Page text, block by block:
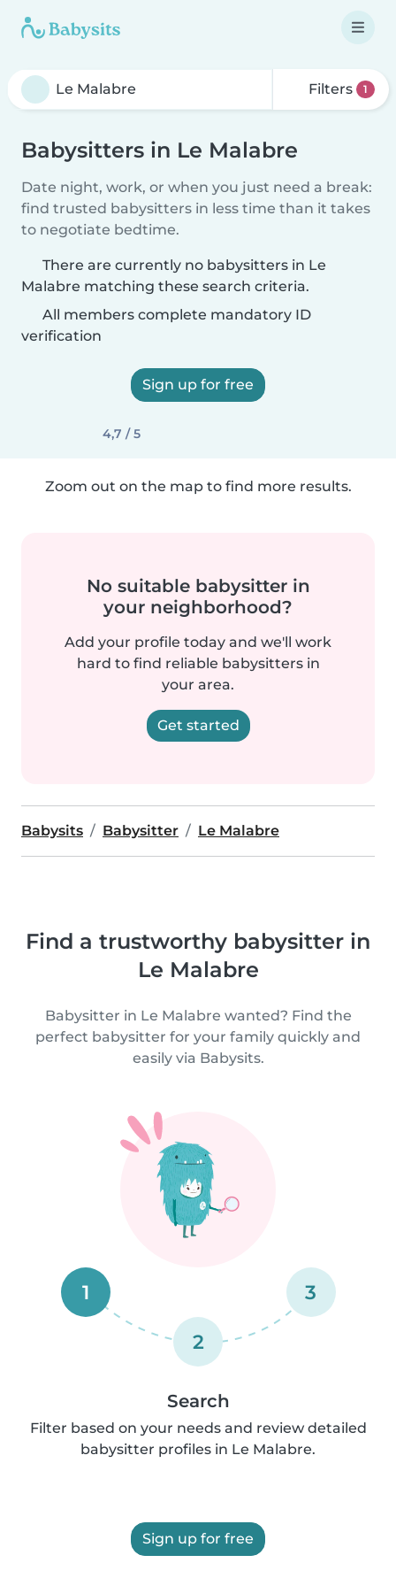
Filters 1
Babysitters in Le Malabre
Date night, work, or when you just need a break:
find trusted babysitters in less time than it takes
to negotiate bedtime.
There are currently no babysitters in Le
Malabre matching these search criteria.
All members complete mandatory ID
verification
Sign up for free
4,7 / 5
Zoom out on the map to find more results.
No suitable babysitter in
your neighborhood?
Add your profile today and we'll work
hard to find reliable babysitters in
your area.
Get started
Babysits Babysitter Le Malabre
Find a trustworthy babysitter in
Le Malabre
Babysitter in Le Malabre wanted? Find the
perfect babysitter for your family quickly and
easily via Babysits.
1
2
3
Search
Filter based on your needs and review detailed
babysitter profiles in Le Malabre.
Sign up for free